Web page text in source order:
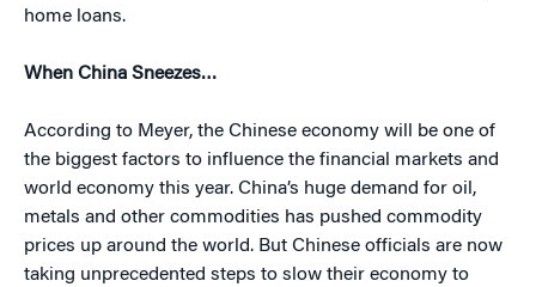
home loans.
When China Sneezes…
According to Meyer, the Chinese economy will be one of
the biggest factors to influence the financial markets and
world economy this year. China’s huge demand for oil,
metals and other commodities has pushed commodity
prices up around the world. But Chinese officials are now
taking unprecedented steps to slow their economy to